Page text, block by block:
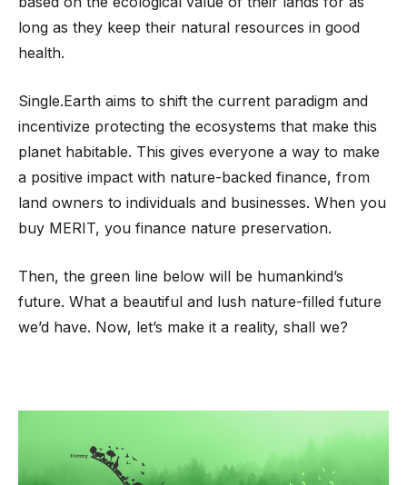
long as they keep their natural resources in good
health.
Single.Earth aims to shift the current paradigm and
incentivize protecting the ecosystems that make this
planet habitable. This gives everyone a way to make
a positive impact with nature-backed finance, from
land owners to individuals and businesses. When you
buy MERIT, you finance nature preservation.
Then, the green line below will be humankind’s
future. What a beautiful and lush nature-filled future
we’d have. Now, let’s make it a reality, shall we?